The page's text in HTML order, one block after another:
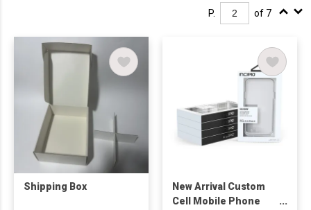
P. of 7
Shipping Box
New Arrival Custom
Cell Mobile Phone